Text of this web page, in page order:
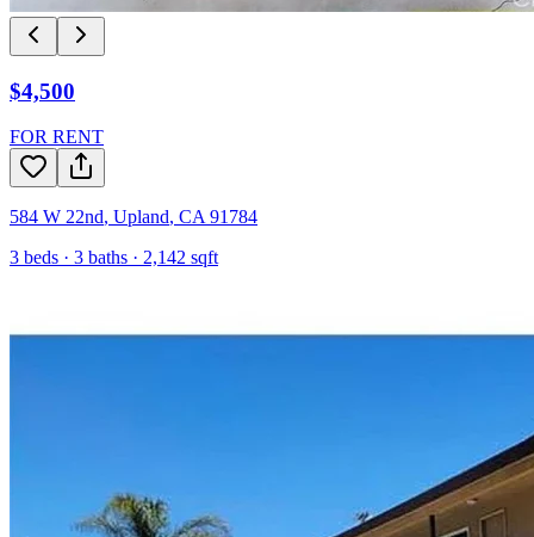
$4,500
FOR RENT
584 W 22nd, Upland, CA 91784
3 beds · 3 baths · 2,142 sqft